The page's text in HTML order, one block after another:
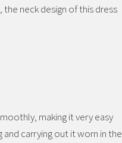
the neck design of this dress
making it very easy
carrying out it worn in the